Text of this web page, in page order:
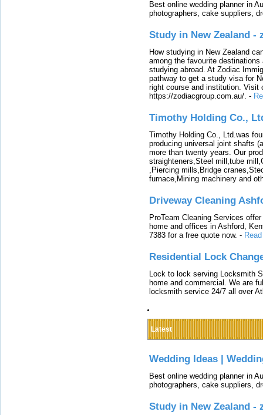
Best online wedding planner in
photographers, cake suppliers,
Study in New Zealand -
How studying in New Zealand
among the favourite
studying abroad. At Zodiac
pathway to get a study visa for
right course and institution. Visit
https://zodiacgroup.com.au/. -
Timothy Holding Co.,
Timothy Holding Co., Ltd.was
producing universal joint shafts
more than twenty years. Our
straighteners,Steel mill,tube
,Piercing mills,Bridge
furnace,Mining machinery and
Driveway Cleaning
ProTeam Cleaning Services
home and offices in Ashford,
7383 for a free quote now. -
Residential Lock
Lock to lock serving Locksmith
home and commercial. We are
locksmith service 24/7 all over
Latest
Wedding Ideas |
Best online wedding planner in
photographers, cake suppliers,
Study in New Zealand -